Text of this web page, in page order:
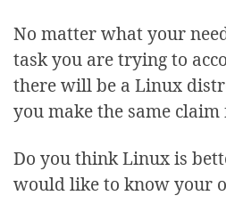
No matter what your
task you are trying to
there will be a Linux
you make the same
Do you think Linux is
would like to know your